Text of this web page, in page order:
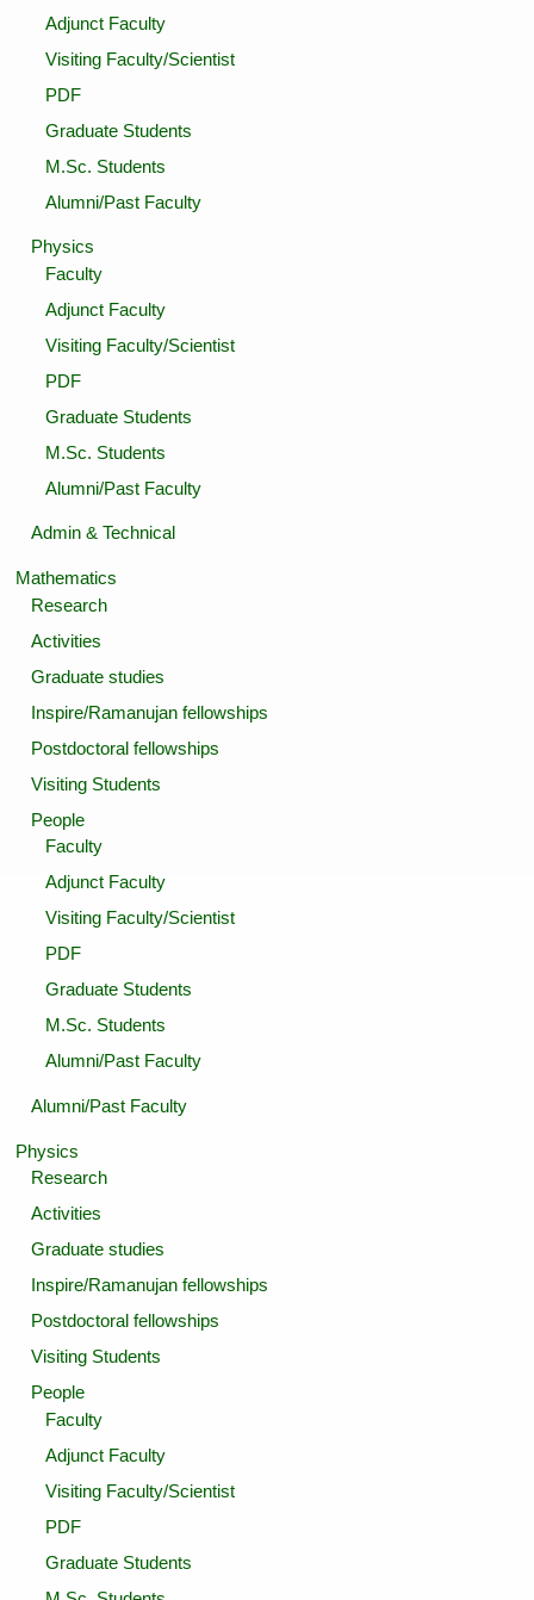
Adjunct Faculty
Visiting Faculty/Scientist
PDF
Graduate Students
M.Sc. Students
Alumni/Past Faculty
Physics
Faculty
Adjunct Faculty
Visiting Faculty/Scientist
PDF
Graduate Students
M.Sc. Students
Alumni/Past Faculty
Admin & Technical
Mathematics
Research
Activities
Graduate studies
Inspire/Ramanujan fellowships
Postdoctoral fellowships
Visiting Students
People
Faculty
Adjunct Faculty
Visiting Faculty/Scientist
PDF
Graduate Students
M.Sc. Students
Alumni/Past Faculty
Alumni/Past Faculty
Physics
Research
Activities
Graduate studies
Inspire/Ramanujan fellowships
Postdoctoral fellowships
Visiting Students
People
Faculty
Adjunct Faculty
Visiting Faculty/Scientist
PDF
Graduate Students